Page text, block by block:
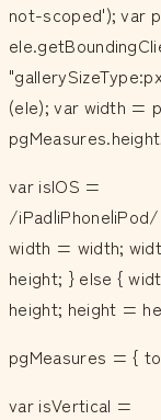
not-scoped'); var
(ele); var width =
var isIOS =
/
width = width;
height; } else {
height; height =
pgMeasures = {
var isVertical =